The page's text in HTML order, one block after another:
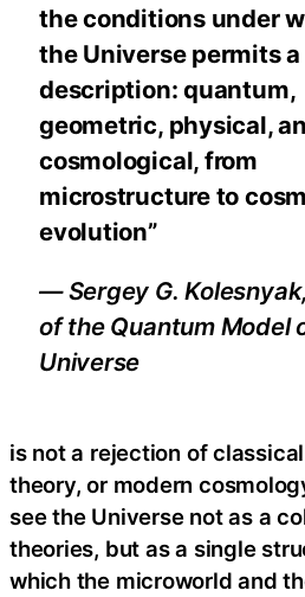
the conditions under
the Universe permits
description: quantum,
geometric, physical,
cosmological, from
microstructure to
evolution”
— Sergey G.
of the Quantum Model
Universe
is not a rejection of
theory, or modern
see the Universe not as a
theories, but as a single
which the microworld and